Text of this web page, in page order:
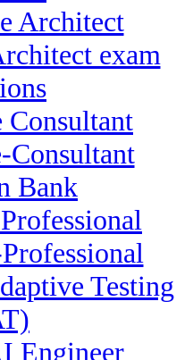
Architect
exam
Consultant
Bank
Testing
Engineer